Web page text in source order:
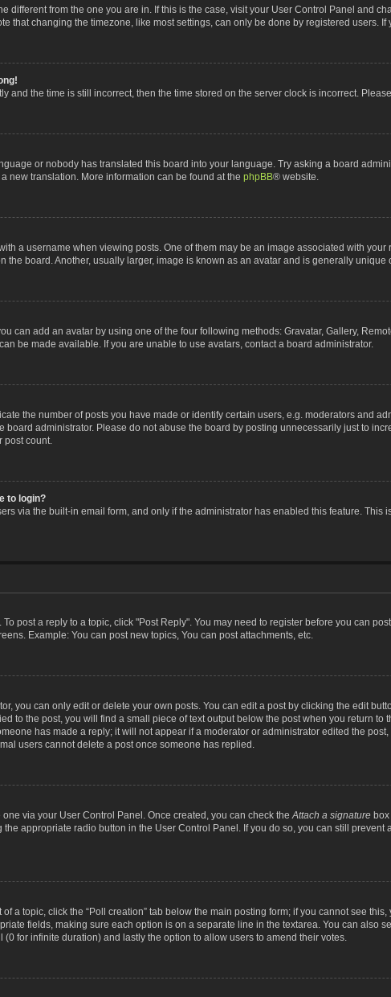
different from the one you are in. If this is the case, visit your User Control Panel and
that changing the timezone, like most settings, can only be done by registered users.
and the time is still incorrect, then the time stored on the server clock is incorrect.
or nobody has translated this board into your language. Try asking a board
new translation. More information can be found at the phpBB® website.
a username when viewing posts. One of them may be an image associated with
the board. Another, usually larger, image is known as an avatar and is generally unique
can add an avatar by using one of the four following methods: Gravatar, Gallery,
be made available. If you are unable to use avatars, contact a board administrator.
the number of posts you have made or identify certain users, e.g. moderators and
board administrator. Please do not abuse the board by posting unnecessarily just to
post count.
to login?
via the built-in email form, and only if the administrator has enabled this feature. This
post a reply to a topic, click "Post Reply". You may need to register before you can
Example: You can post new topics, You can post attachments, etc.
you can only edit or delete your own posts. You can edit a post by clicking the edit
to the post, you will find a small piece of text output below the post when you return
has made a reply; it will not appear if a moderator or administrator edited the
users cannot delete a post once someone has replied.
via your User Control Panel. Once created, you can check theAttach a signature
appropriate radio button in the User Control Panel. If you do so, you can still
a topic, click the “Poll creation” tab below the main posting form; if you cannot see
fields, making sure each option is on a separate line in the textarea. You can also
(0 for infinite duration) and lastly the option to allow users to amend their votes.